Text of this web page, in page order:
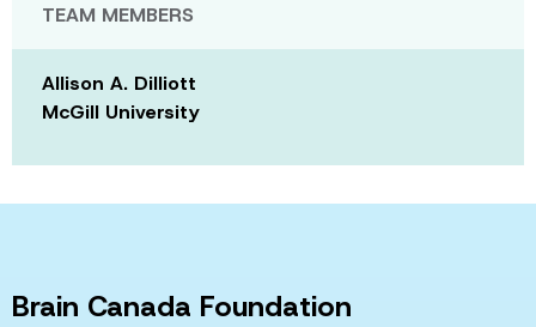
TEAM MEMBERS
Allison A. Dilliott
McGill University
Brain Canada Foundation